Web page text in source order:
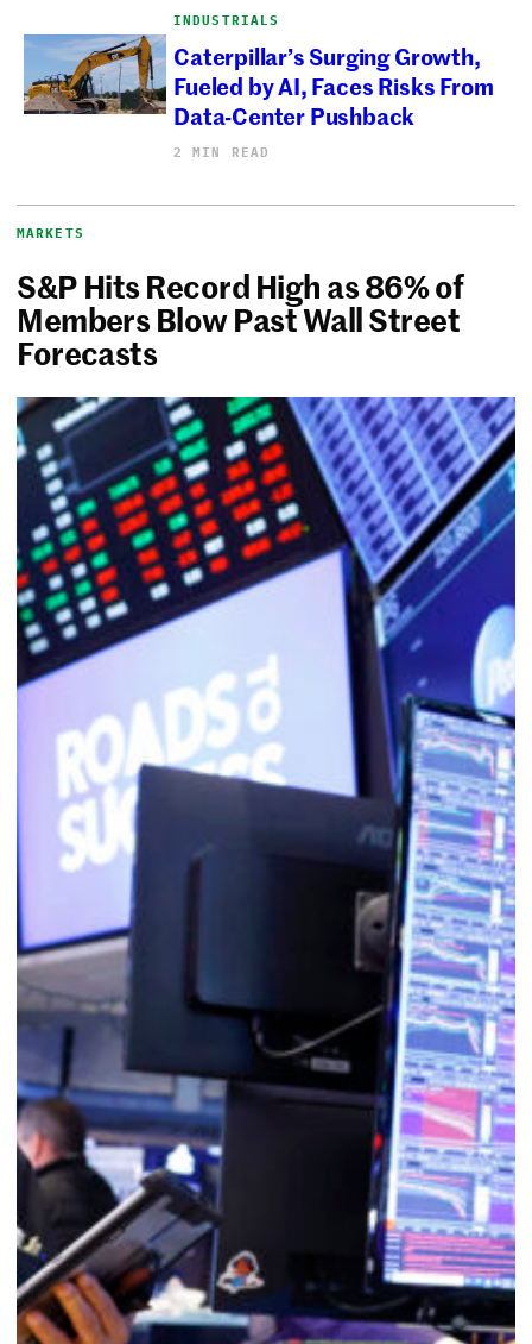
INDUSTRIALS
Caterpillar’s Surging Growth,
Fueled by AI, Faces Risks From
Data-Center Pushback
2 MIN READ
MARKETS
S&P Hits Record High as 86% of
Members Blow Past Wall Street
Forecasts